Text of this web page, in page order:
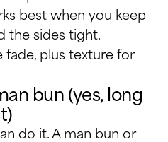
best when you keep
the sides tight.
fade, plus texture for
bun (yes, long
do it. A man bun or